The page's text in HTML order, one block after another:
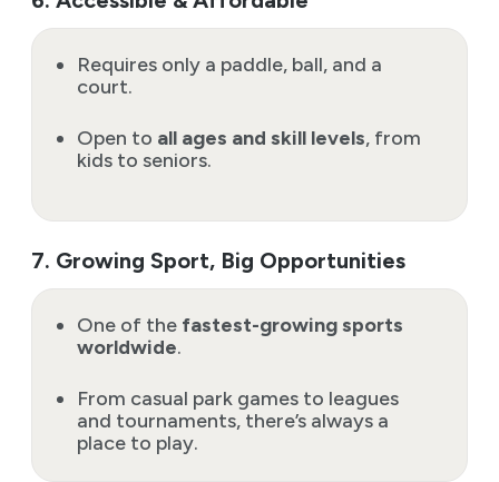
Requires only a paddle, ball, and a
court.
Open to all ages and skill levels, from
kids to seniors.
7. Growing Sport, Big Opportunities
One of the fastest-growing sports
worldwide.
From casual park games to leagues
and tournaments, there’s always a
place to play.